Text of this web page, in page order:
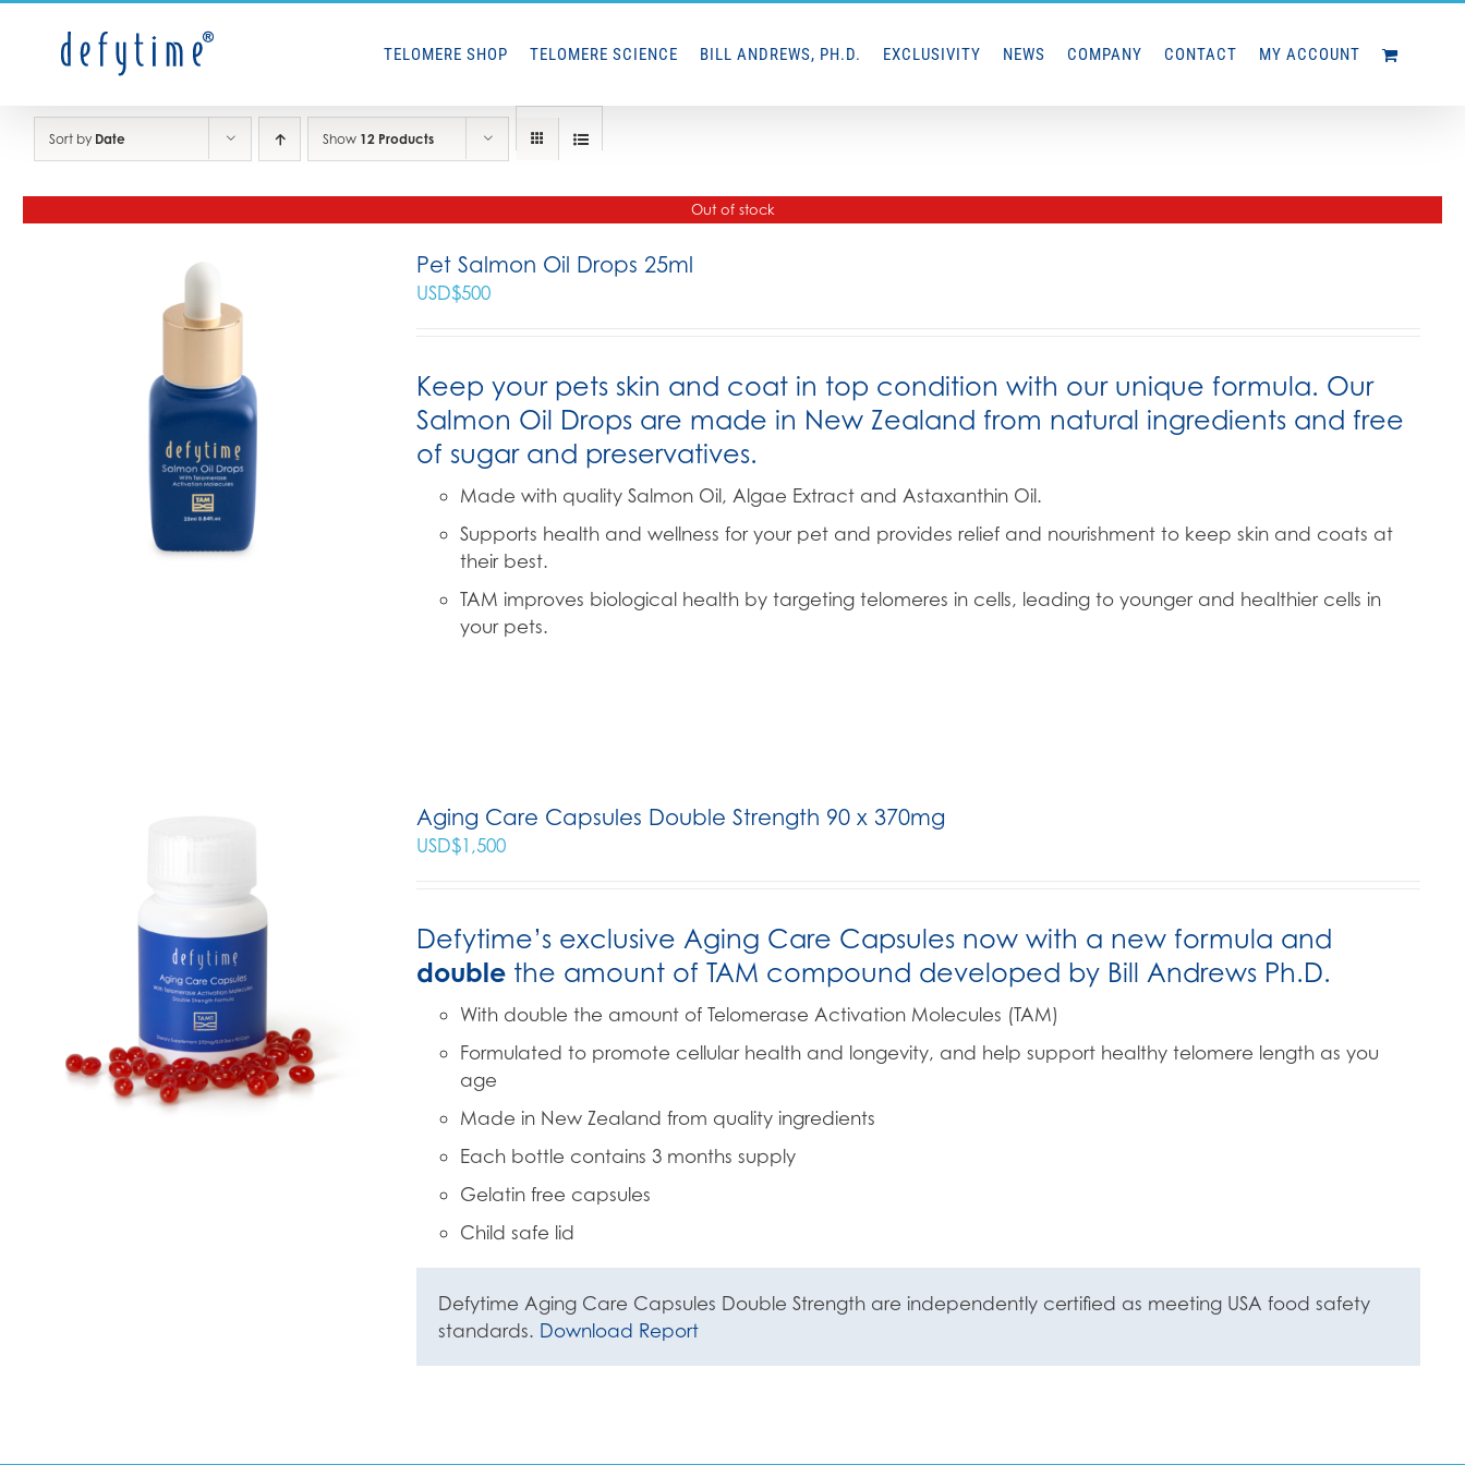
TELOMERE SHOP TELOMERE SCIENCE BILL ANDREWS, PH.D. EXCLUSIVITY NEWS COMPANY CONTACT MY ACCOUNT
Sort by Date Show 12 Products
Out of stock
Pet Salmon Oil Drops 25ml
USD$500
Keep your pets skin and coat in top condition with our unique formula. Our
Salmon Oil Drops are made in New Zealand from natural ingredients and free
of sugar and preservatives.
Made with quality Salmon Oil, Algae Extract and Astaxanthin Oil.
Supports health and wellness for your pet and provides relief and nourishment to keep skin and coats at
their best.
TAM improves biological health by targeting telomeres in cells, leading to younger and healthier cells in
your pets.
Aging Care Capsules Double Strength 90 x 370mg
USD$1,500
Defytime’s exclusive Aging Care Capsules now with a new formula and
doublethe amount of TAM compound developed by Bill Andrews Ph.D.
With double the amount of Telomerase Activation Molecules (TAM)
Formulated to promote cellular health and longevity, and help support healthy telomere length as you
age
Made in New Zealand from quality ingredients
Each bottle contains 3 months supply
Gelatin free capsules
Child safe lid
Defytime Aging Care Capsules Double Strength are independently certified as meeting USA food safety
standards. Download Report